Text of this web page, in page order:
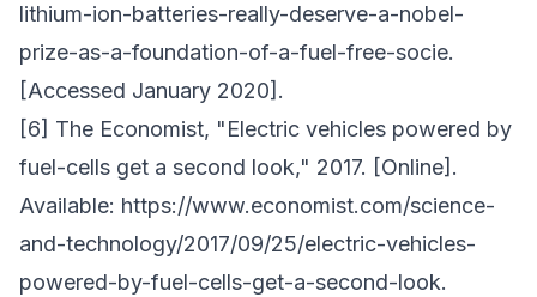
lithium-ion-batteries-really-deserve-a-nobel-
prize-as-a-foundation-of-a-fuel-free-socie.
[Accessed January 2020].
[6] The Economist, "Electric vehicles powered by
fuel-cells get a second look," 2017. [Online].
Available: https://www.economist.com/science-
and-technology/2017/09/25/electric-vehicles-
powered-by-fuel-cells-get-a-second-look.